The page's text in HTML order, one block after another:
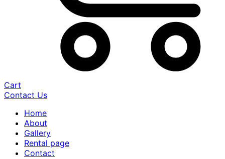
Cart
Contact Us
Home
About
Gallery
Rental page
Contact